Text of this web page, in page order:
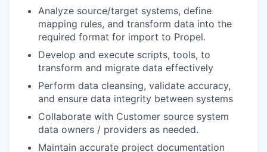
Analyze source/target systems, define
mapping rules, and transform data into the
required format for import to Propel.
Develop and execute scripts, tools, to
transform and migrate data effectively
Perform data cleansing, validate accuracy,
and ensure data integrity between systems
Collaborate with Customer source system
data owners / providers as needed.
Maintain accurate project documentation